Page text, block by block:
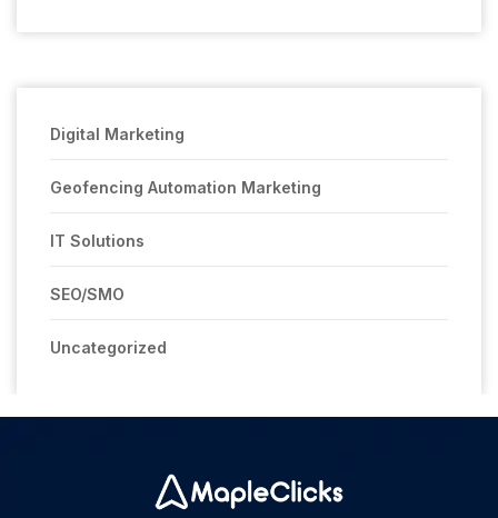
Digital Marketing
Geofencing Automation Marketing
IT Solutions
SEO/SMO
Uncategorized